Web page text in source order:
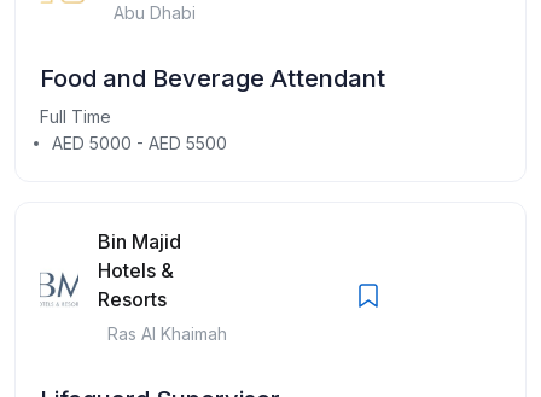
Abu Dhabi
Food and Beverage Attendant
Full Time
AED 5000 - AED 5500
Bin Majid
Hotels &
Resorts
Ras Al Khaimah